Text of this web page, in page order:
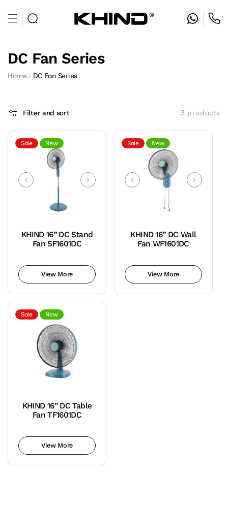
content
DC Fan Series
Home DC Fan Series
Filter and sort 3 products
Sale New
KHIND 16” DC Stand
Fan SF1601DC
Blue
sold
out
or
unavailable
View More
Sale New
KHIND 16” DC Wall
Fan WF1601DC
Blue
sold
out
or
View More
Sale New
KHIND 16” DC Table
Fan TF1601DC
Blue
sold
out
or
View More